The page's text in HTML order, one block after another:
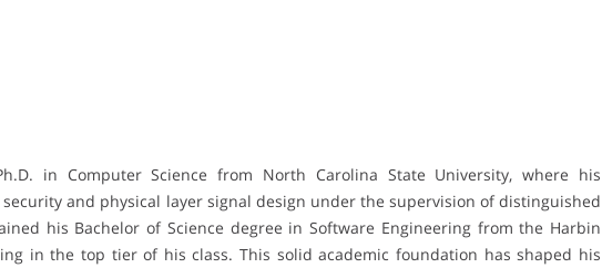
in Computer Science from North Carolina State University, where his
and physical layer signal design under the supervision of distinguished
his Bachelor of Science degree in Software Engineering from the Harbin
in the top tier of his class. This solid academic foundation has shaped his